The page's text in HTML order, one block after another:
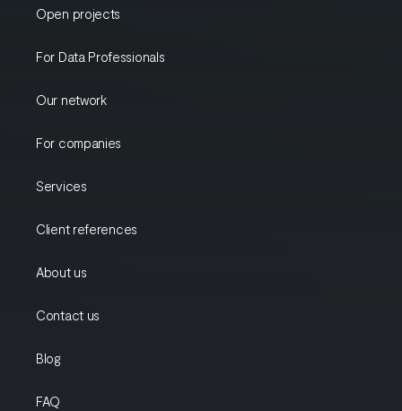
Open projects
For Data Professionals
Our network
For companies
Services
Client references
About us
Contact us
Blog
FAQ